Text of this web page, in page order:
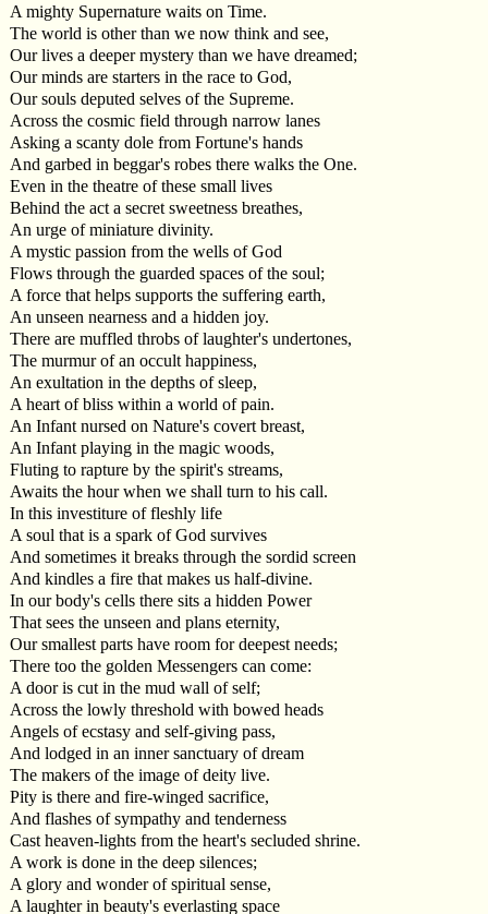
A mighty Supernature waits on Time.
The world is other than we now think and see,
Our lives a deeper mystery than we have dreamed;
Our minds are starters in the race to God,
Our souls deputed selves of the Supreme.
Across the cosmic field through narrow lanes
Asking a scanty dole from Fortune's hands
And garbed in beggar's robes there walks the One.
Even in the theatre of these small lives
Behind the act a secret sweetness breathes,
An urge of miniature divinity.
A mystic passion from the wells of God
Flows through the guarded spaces of the soul;
A force that helps supports the suffering earth,
An unseen nearness and a hidden joy.
There are muffled throbs of laughter's undertones,
The murmur of an occult happiness,
An exultation in the depths of sleep,
A heart of bliss within a world of pain.
An Infant nursed on Nature's covert breast,
An Infant playing in the magic woods,
Fluting to rapture by the spirit's streams,
Awaits the hour when we shall turn to his call.
In this investiture of fleshly life
A soul that is a spark of God survives
And sometimes it breaks through the sordid screen
And kindles a fire that makes us half-divine.
In our body's cells there sits a hidden Power
That sees the unseen and plans eternity,
Our smallest parts have room for deepest needs;
There too the golden Messengers can come:
A door is cut in the mud wall of self;
Across the lowly threshold with bowed heads
Angels of ecstasy and self-giving pass,
And lodged in an inner sanctuary of dream
The makers of the image of deity live.
Pity is there and fire-winged sacrifice,
And flashes of sympathy and tenderness
Cast heaven-lights from the heart's secluded shrine.
A work is done in the deep silences;
A glory and wonder of spiritual sense,
A laughter in beauty's everlasting space